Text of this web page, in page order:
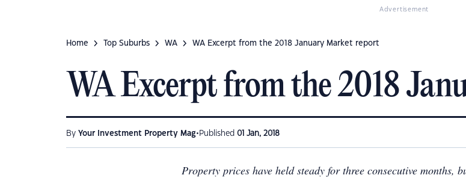
Advertisement
Home Top Suburbs WA WA Excerpt from the 2018 January Market report
WA Excerpt from the 2018
By Your Investment Property Mag• Published 01 Jan, 2018
Property prices have held steady for three consecutive months,